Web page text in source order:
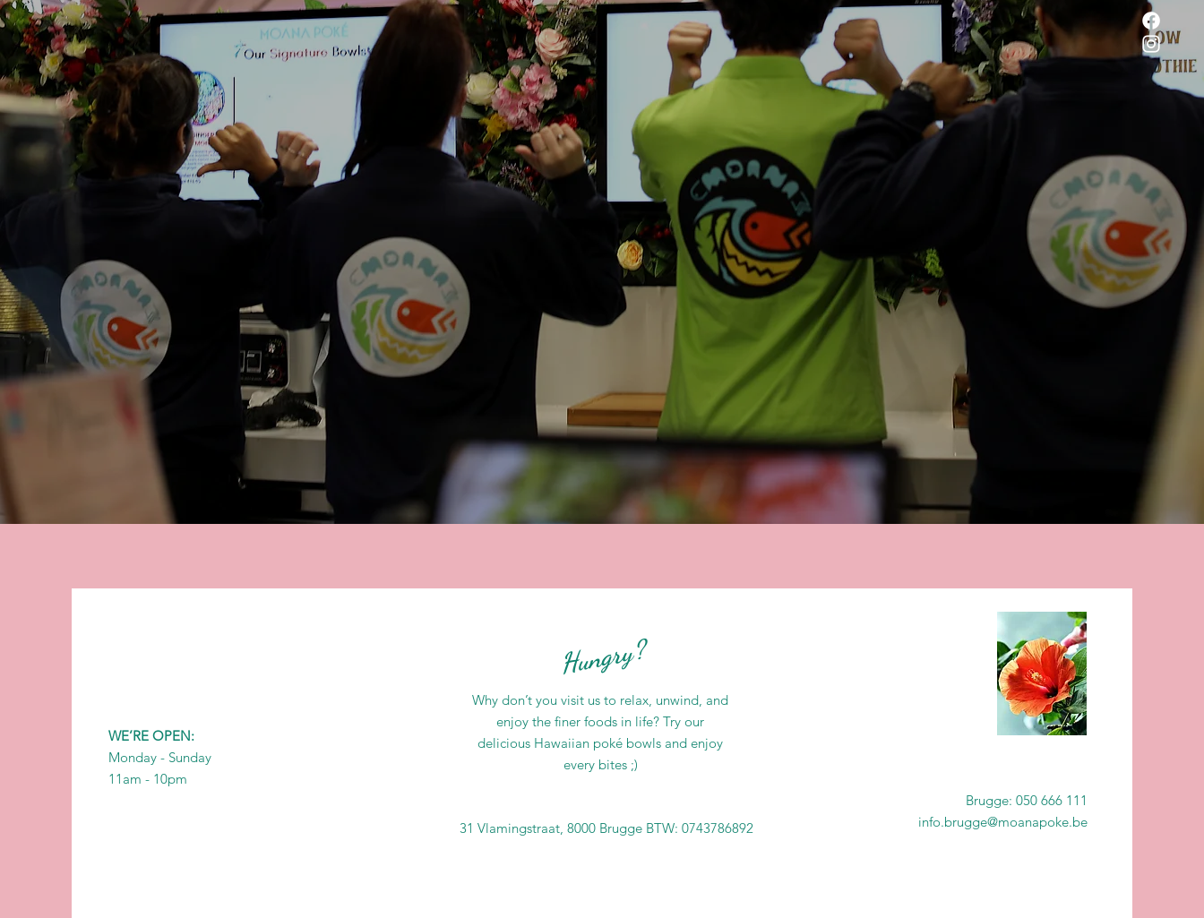
WE’RE OPEN:
Monday - Sunday
11am - 10pm
Hungry?
Why don’t you visit us to relax, unwind, and
enjoy the finer foods in life? Try our
delicious Hawaiian poké bowls and enjoy
every bites ;)
31 Vlamingstraat, 8000 Brugge BTW: 0743786892
Brugge: 050 666 111
info.brugge@moanapoke.be